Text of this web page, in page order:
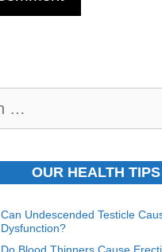
OUR HEALTH TIPS
Can Undescended Testicle
Dysfunction?
Do Blood Thinners Cause